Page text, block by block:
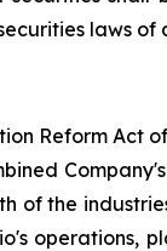
laws of
Reform Act
of the
operations,